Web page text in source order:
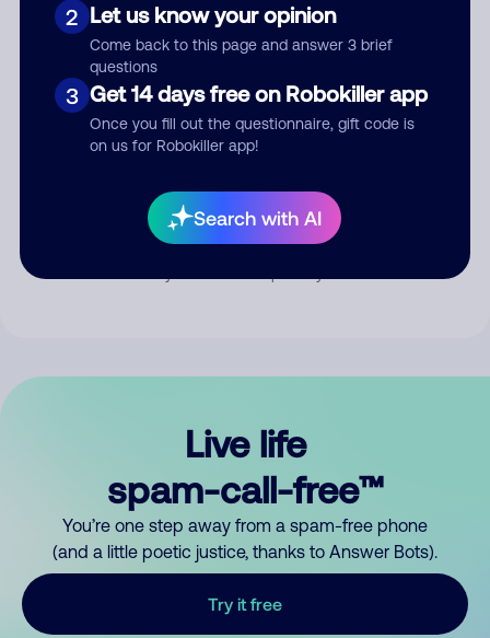
2 Let us know your opinion
Come back to this page and answer 3 brief
questions
3 Get 14 days free on Robokiller app
Once you fill out the questionnaire, gift code is
on us for Robokiller app!
Search with AI
Submit Comment
By submitting a comment, you give us permission to publish
Live life
spam-call-free™
You’re one step away from a spam-free phone
(and a little poetic justice, thanks to Answer Bots).
Try it free